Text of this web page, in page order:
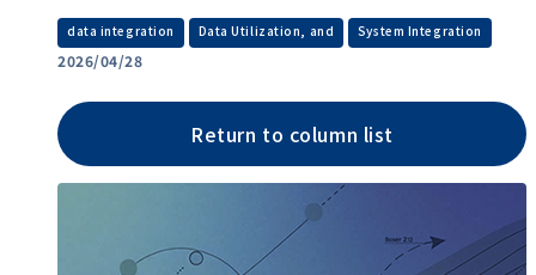
data integration Data Utilization, and System Integration
2026/04/28
Return to column list